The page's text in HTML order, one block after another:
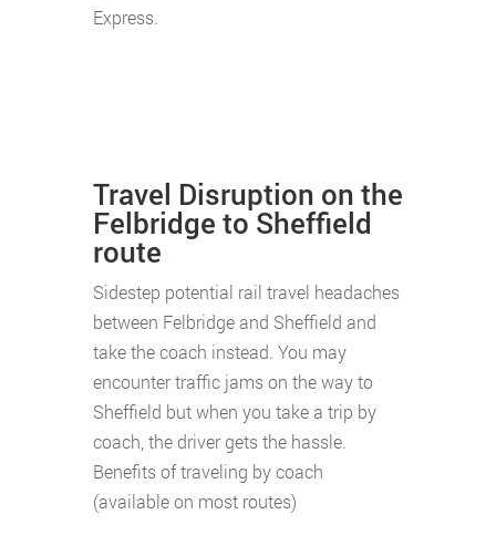
Express.
Travel Disruption on the
Felbridge to Sheffield
route
Sidestep potential rail travel headaches
between Felbridge and Sheffield and
take the coach instead. You may
encounter traffic jams on the way to
Sheffield but when you take a trip by
coach, the driver gets the hassle.
Benefits of traveling by coach
(available on most routes)